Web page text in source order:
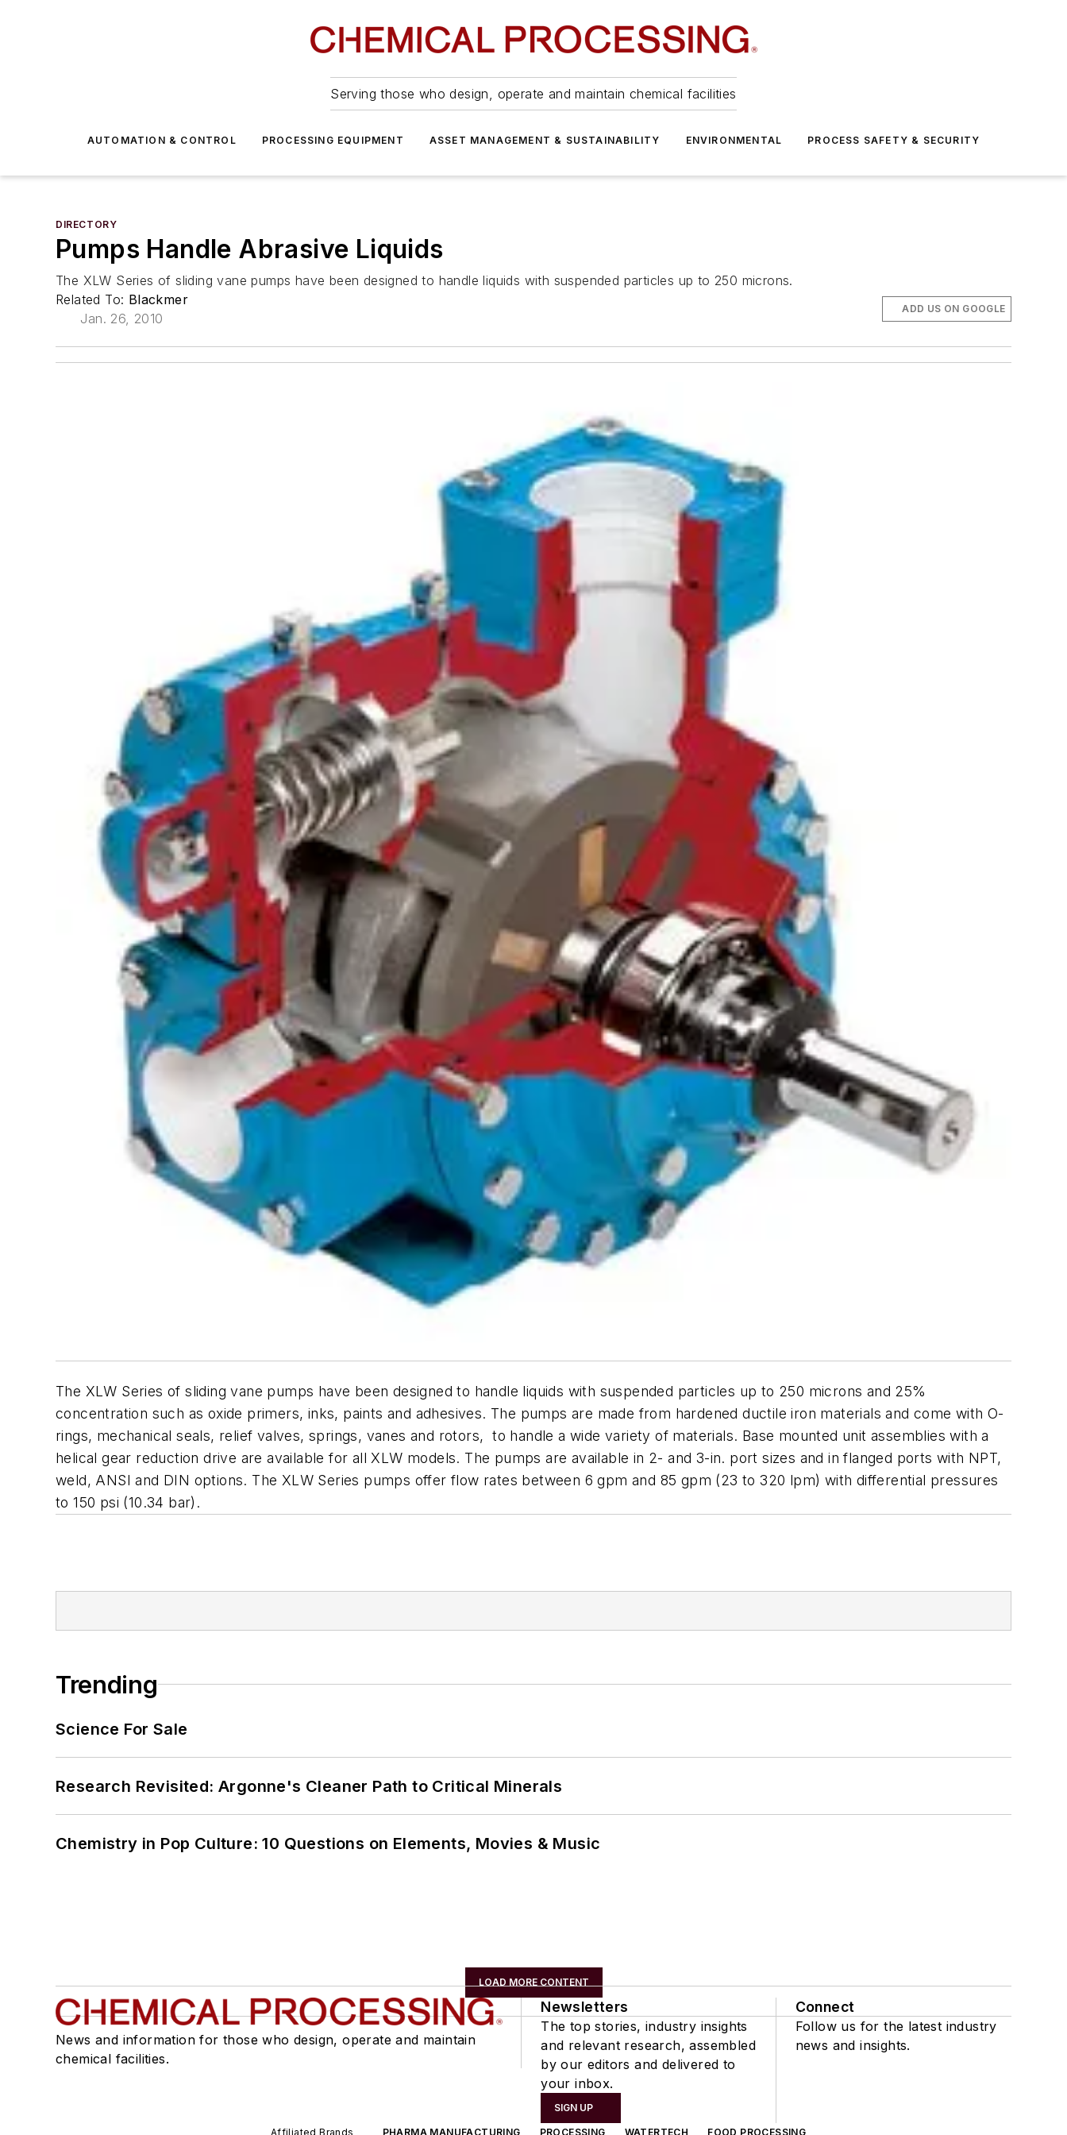
Serving those who design, operate and maintain chemical facilities
AUTOMATION & CONTROL PROCESSING EQUIPMENT ASSET MANAGEMENT & SUSTAINABILITY ENVIRONMENTAL PROCESS SAFETY & SECURITY
DIRECTORY
Pumps Handle Abrasive Liquids
The XLW Series of sliding vane pumps have been designed to handle liquids with suspended particles up to 250 microns.
Related To: Blackmer
Jan. 26, 2010
ADD US ON GOOGLE
The XLW Series of sliding vane pumps have been designed to handle liquids with suspended particles up to 250 microns and 25%
concentration such as oxide primers, inks, paints and adhesives. The pumps are made from hardened ductile iron materials and come with O-
rings, mechanical seals, relief valves, springs, vanes and rotors, to handle a wide variety of materials. Base mounted unit assemblies with a
helical gear reduction drive are available for all XLW models. The pumps are available in 2- and 3-in. port sizes and in flanged ports with NPT,
weld, ANSI and DIN options. The XLW Series pumps offer flow rates between 6 gpm and 85 gpm (23 to 320 lpm) with differential pressures
to 150 psi (10.34 bar).
Trending
Science For Sale
Research Revisited: Argonne's Cleaner Path to Critical Minerals
Chemistry in Pop Culture: 10 Questions on Elements, Movies & Music
LOAD MORE CONTENT
News and information for those who design, operate and maintain
chemical facilities.
Newsletters
The top stories, industry insights
and relevant research, assembled
by our editors and delivered to
your inbox.
SIGN UP
Connect
Follow us for the latest industry
news and insights.
Affiliated Brands PHARMA MANUFACTURING PROCESSING WATERTECH FOOD PROCESSING